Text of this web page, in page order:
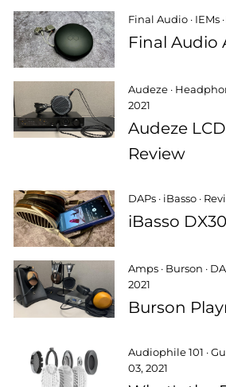
Final Audio· IEMs·
Final Audio
Audeze·
2021
Audeze
Review
DAPs· iBasso·
iBasso
Amps· Burson ·
2021
Burson
Audiophile 101 ·
03, 2021